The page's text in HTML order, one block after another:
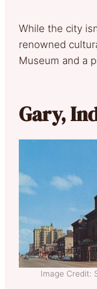
While the city
renowned
Museum and a
Gary,
Image Credit: